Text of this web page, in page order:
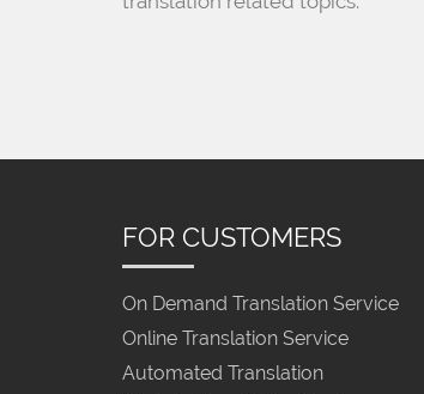
FOR CUSTOMERS
On Demand Translation Service
Online Translation Service
Automated Translation